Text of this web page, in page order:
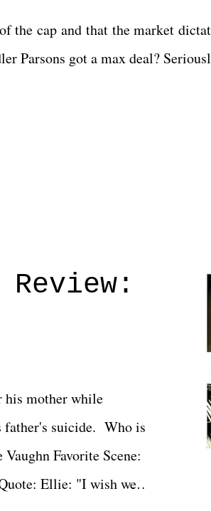
the cap and that the market
Parsons got a max deal?
Review:
his mother while
father's suicide. Who is
Favorite Scene:
Ellie: "I wish we